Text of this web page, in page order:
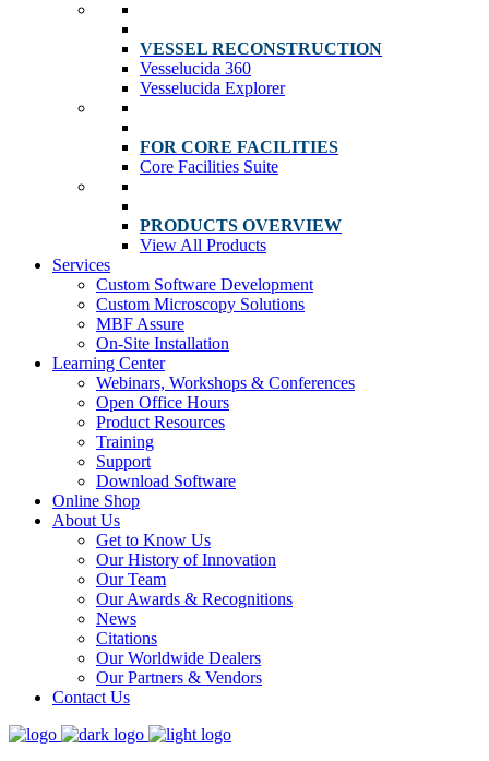
VESSEL RECONSTRUCTION
Vesselucida 360
Vesselucida Explorer
FOR CORE FACILITIES
Core Facilities Suite
PRODUCTS OVERVIEW
View All Products
Services
Custom Software Development
Custom Microscopy Solutions
MBF Assure
On-Site Installation
Learning Center
Webinars, Workshops & Conferences
Open Office Hours
Product Resources
Training
Support
Download Software
Online Shop
About Us
Get to Know Us
Our History of Innovation
Our Team
Our Awards & Recognitions
News
Citations
Our Worldwide Dealers
Our Partners & Vendors
Contact Us